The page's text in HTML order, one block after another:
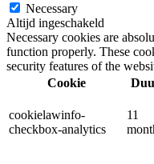
Necessary
Altijd ingeschakeld
Necessary cookies are
function properly. These
security features of the
Cookie
cookielawinfo-
checkbox-analytics
11